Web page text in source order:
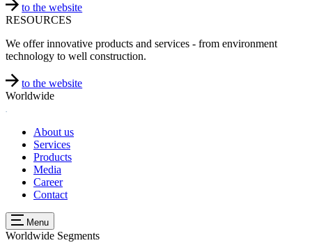
to the website
RESOURCES
We offer innovative products and services - from environment
technology to well construction.
to the website
Worldwide
About us
Services
Products
Media
Career
Contact
Menu
Worldwide Segments